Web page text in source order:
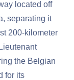
located off
separating it
200-kilometer
the Belgian
for its